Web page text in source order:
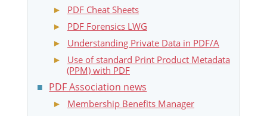
PDF Cheat Sheets
PDF Forensics LWG
Understanding Private Data in PDF/A
Use of standard Print Product Metadata
(PPM) with PDF
PDF Association news
Membership Benefits Manager